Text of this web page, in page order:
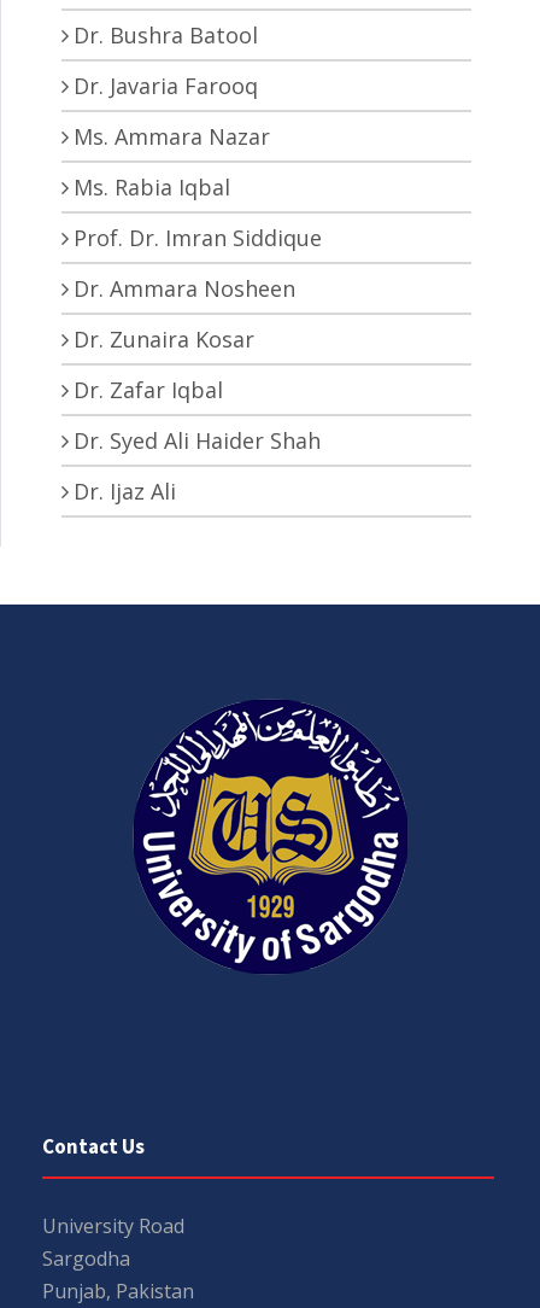
Dr. Bushra Batool
Dr. Javaria Farooq
Ms. Ammara Nazar
Ms. Rabia Iqbal
Prof. Dr. Imran Siddique
Dr. Ammara Nosheen
Dr. Zunaira Kosar
Dr. Zafar Iqbal
Dr. Syed Ali Haider Shah
Dr. Ijaz Ali
Contact Us
University Road
Sargodha
Punjab, Pakistan